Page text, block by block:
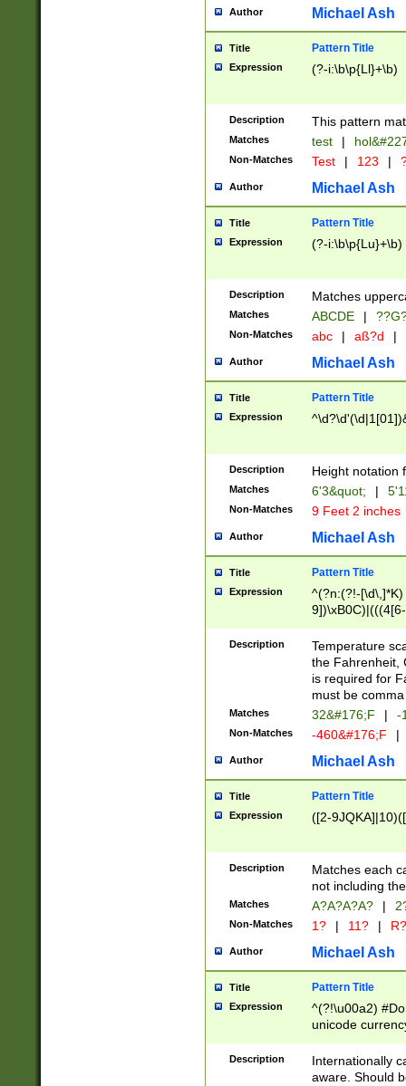
http://
format
than ten
to December
9]|1[0-
from 1582
(?:1752)) #or
missing days
one or the
beginning a the
years from
leap year in
2[0-8]|1\d|0?[1-
maximum
been checked
the number of
\k<sep> #
zeros if needed
followed by a
format (0?[1-
minutes and
# 24 hour
#required
Author Michael Ash
Title Pattern Title
Expression (?-i:\b\p{Ll}+\b)
Description This pattern
Matches test |
Non-Matches Test | 123 |
Author Michael Ash
Title Pattern Title
Expression (?-i:\b\p{Lu}+\b)
Description Matches
Matches ABCDE |
Non-Matches abc | aß?d |
Author Michael Ash
Title Pattern Title
Expression
Description Height notation
Matches 6'3&quot; |
Non-Matches 9 Feet 2 inches
Author Michael Ash
Title Pattern Title
Expression
^(?n:(?!-
(\xB0[CF]|K) )$
Description
Temperature
the Fahrenheit,
is required for
must be
Matches 32&#176;F | -
Non-Matches -460&#176;F |
Author Michael Ash
Title Pattern Title
Expression ([2-
Description
Matches each
not including
Matches A?A?A?A? |
Non-Matches 1? | 11? | R?
Author Michael Ash
Title Pattern Title
Expression
^(?!\u00a2)
unicode
zero if 1 or
# if there is a
(?:\1\d{3})* # if
Description
Internationally
aware. Should